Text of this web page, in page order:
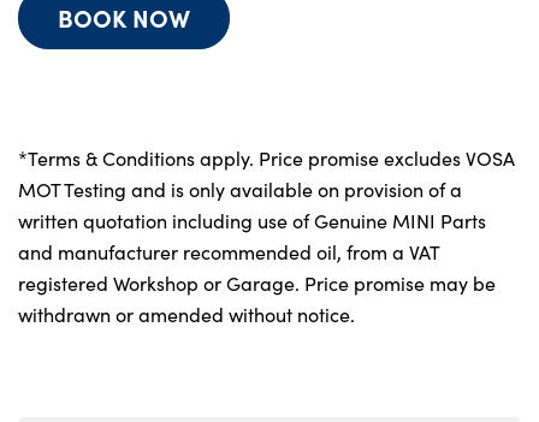
BOOK NOW
*Terms & Conditions apply. Price promise excludes VOSA
MOT Testing and is only available on provision of a
written quotation including use of Genuine MINI Parts
and manufacturer recommended oil, from a VAT
registered Workshop or Garage. Price promise may be
withdrawn or amended without notice.